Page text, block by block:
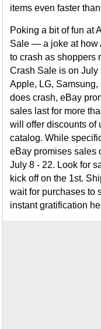
items even faster
Poking a bit of fun at
Sale — a joke at how
to crash as shoppers
Crash Sale is on July
Apple, LG, Samsung,
does crash, eBay
sales last for more
will offer discounts of
catalog. While
eBay promises sales
July 8 - 22. Look for
kick off on the 1st.
wait for purchases to
instant gratification